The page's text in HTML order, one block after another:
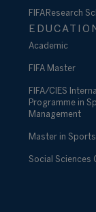
FIFA Research
Academic
FIFA Master
FIFA/CIES
Programme in
Management
Master in
Social Sciences